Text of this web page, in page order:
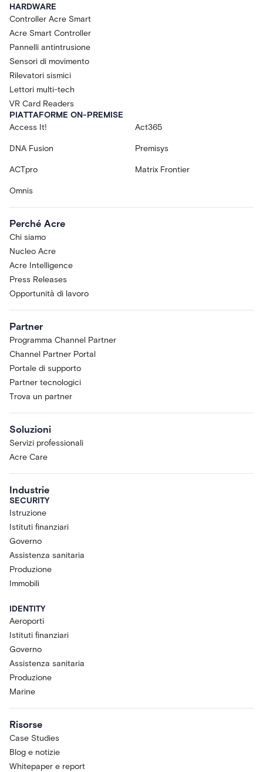
HARDWARE
Controller Acre Smart
Acre Smart Controller
Pannelli antintrusione
Sensori di movimento
Rilevatori sismici
Lettori multi-tech
VR Card Readers
PIATTAFORME ON-PREMISE
Access It!
Act365
DNA Fusion Premisys
ACTpro Matrix Frontier
Omnis
Perché Acre
Chi siamo
Nucleo Acre
Acre Intelligence
Press Releases
Opportunità di lavoro
Partner
Programma Channel Partner
Channel Partner Portal
Portale di supporto
Partner tecnologici
Trova un partner
Soluzioni
Servizi professionali
Acre Care
Industrie
SECURITY
Istruzione
Istituti finanziari
Governo
Assistenza sanitaria
Produzione
Immobili
IDENTITY
Aeroporti
Istituti finanziari
Governo
Assistenza sanitaria
Produzione
Marine
Risorse
Case Studies
Blog e notizie
Whitepaper e report